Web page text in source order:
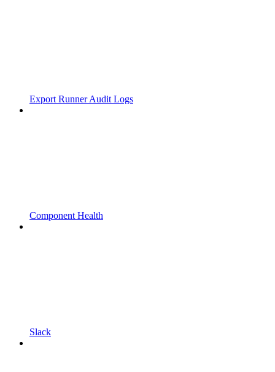
Export Runner Audit Logs
Component Health
Slack